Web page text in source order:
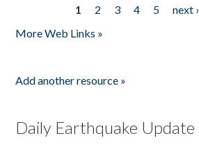
1 2 3 4 5 next ›
More Web Links »
Add another resource »
Daily Earthquake Update